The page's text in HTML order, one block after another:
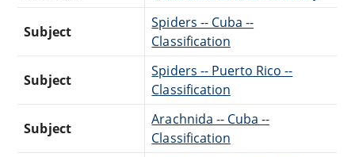
Subject
Spiders -- Cuba --
Classification
Subject
Spiders -- Puerto Rico --
Classification
Subject
Arachnida -- Cuba --
Classification